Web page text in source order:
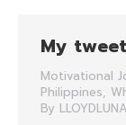
My
Motivational
Philippines,
By LLOYDLUNA